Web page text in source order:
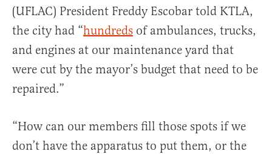
(UFLAC) President Freddy Escobar told KTLA,
the city had “hundreds of ambulances, trucks,
and engines at our maintenance yard that
were cut by the mayor’s budget that need to be
repaired.”
“How can our members fill those spots if we
don’t have the apparatus to put them, or the